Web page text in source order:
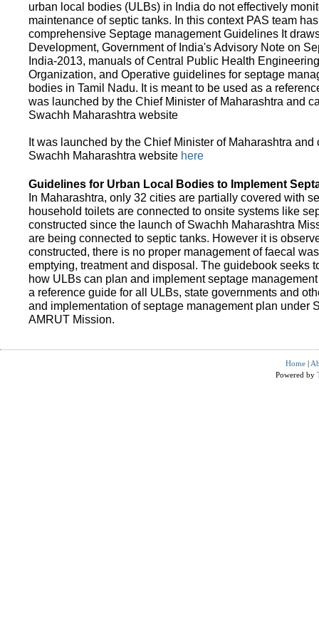
urban local bodies (ULBs) in India do not effectively
maintenance of septic tanks. In this context PAS team
comprehensive Septage management Guidelines It
Development, Government of India's Advisory Note on
India-2013, manuals of Central Public Health
Organization, and Operative guidelines for septage
bodies in Tamil Nadu. It is meant to be used as a
was launched by the Chief Minister of Maharashtra and
Swachh Maharashtra website
It was launched by the Chief Minister of Maharashtra
Swachh Maharashtra website here
Guidelines for Urban Local Bodies to Implement
In Maharashtra, only 32 cities are partially covered with
household toilets are connected to onsite systems like
constructed since the launch of Swachh Maharashtra
are being connected to septic tanks. However it is
constructed, there is no proper management of faecal
emptying, treatment and disposal. The guidebook seeks
how ULBs can plan and implement septage
a reference guide for all ULBs, state governments and
and implementation of septage management plan under
AMRUT Mission.
Home |
Powered by